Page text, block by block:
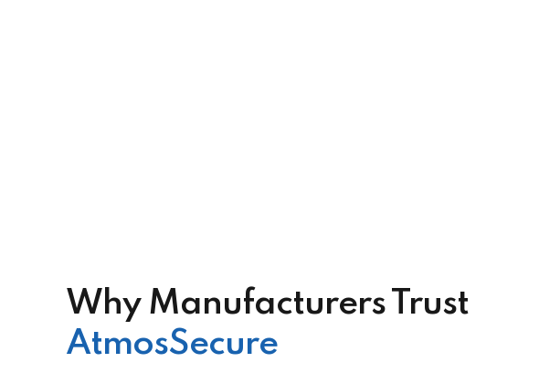
Why Manufacturers Trust
AtmosSecure